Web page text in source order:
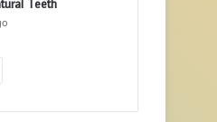
Teeth